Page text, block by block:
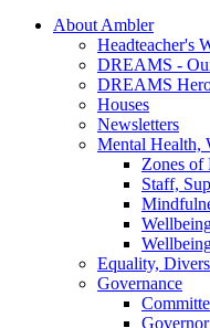
About Ambler
Headteacher's
DREAMS -
DREAMS
Houses
Newsletters
Mental Health,
Zones of
Staff,
Equality,
Governance